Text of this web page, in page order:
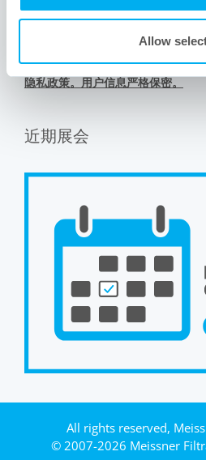
Allow
隐私政策。用户信息严格保密。
近期展会
All rights reserved,
© 2007-2026 Meissner